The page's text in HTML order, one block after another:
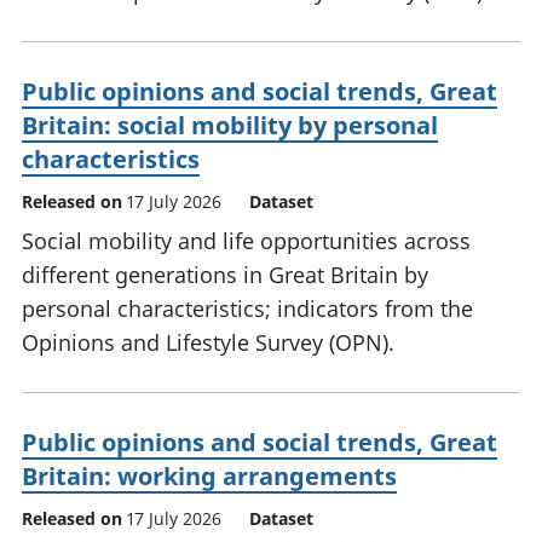
Public opinions and social trends, Great
Britain: social mobility by personal
characteristics
Released on 17 July 2026 Dataset
Social mobility and life opportunities across
different generations in Great Britain by
personal characteristics; indicators from the
Opinions and Lifestyle Survey (OPN).
Public opinions and social trends, Great
Britain: working arrangements
Released on 17 July 2026 Dataset